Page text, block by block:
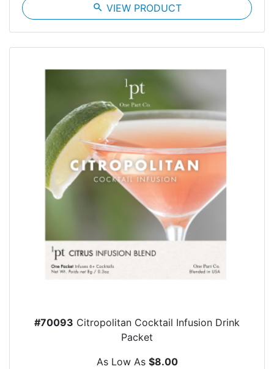
search VIEW PRODUCT
#70093 Citropolitan Cocktail Infusion Drink
Packet
As Low As $8.00